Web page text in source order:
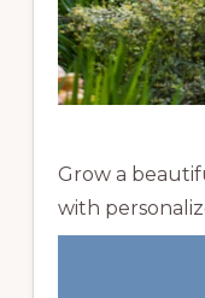
Grow a
with